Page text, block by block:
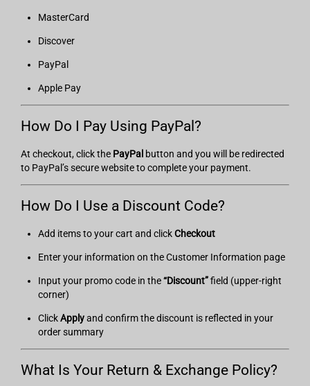
MasterCard
Discover
PayPal
Apple Pay
How Do I Pay Using PayPal?
At checkout, click the PayPal button and you will be redirected
to PayPal’s secure website to complete your payment.
How Do I Use a Discount Code?
Add items to your cart and clickCheckout
Enter your information on the Customer Information page
Input your promo code in the“Discount”field (upper-right
corner)
ClickApplyand confirm the discount is reflected in your
order summary
What Is Your Return & Exchange Policy?